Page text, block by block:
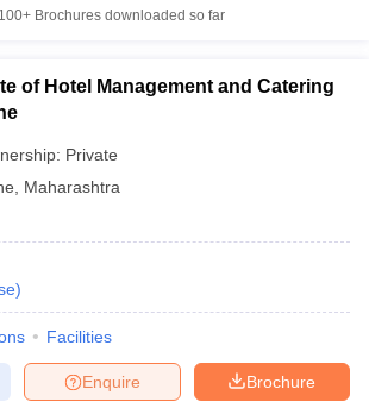
100+ Brochures downloaded so far
of Hotel Management and Catering
Private
Maharashtra
)
Facilities
Brochure
Enquire